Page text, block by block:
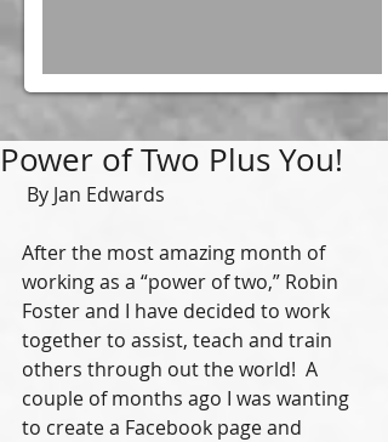
Power of Two Plus You!
By Jan Edwards
After the most amazing month of
working as a “power of two,” Robin
Foster and I have decided to work
together to assist, teach and train
others through out the world!  A
couple of months ago I was wanting
to create a Facebook page and